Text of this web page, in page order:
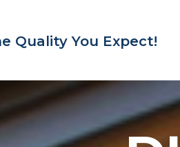
Quality You Expect!